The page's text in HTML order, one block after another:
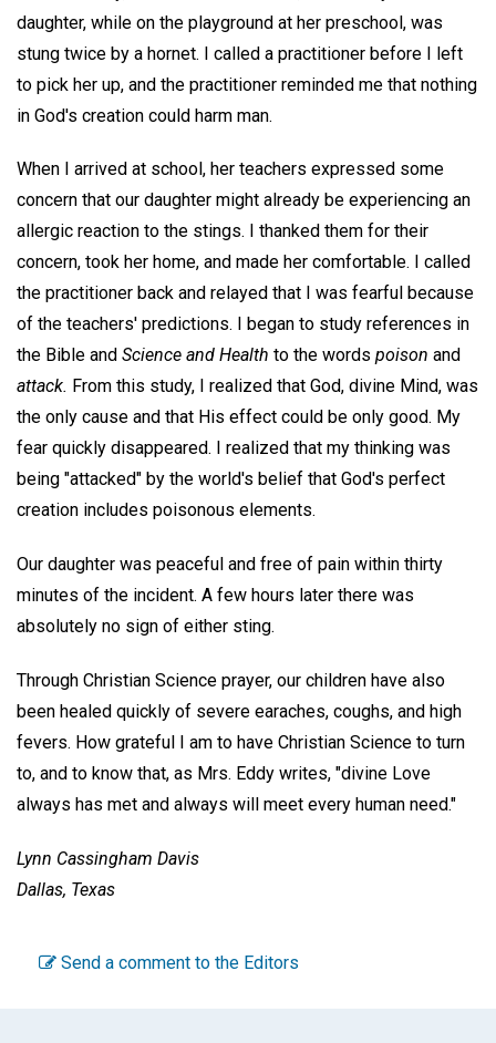
daughter, while on the playground at her preschool, was
stung twice by a hornet. I called a practitioner before I left
to pick her up, and the practitioner reminded me that nothing
in God's creation could harm man.
When I arrived at school, her teachers expressed some
concern that our daughter might already be experiencing an
allergic reaction to the stings. I thanked them for their
concern, took her home, and made her comfortable. I called
the practitioner back and relayed that I was fearful because
of the teachers' predictions. I began to study references in
the Bible and Science and Health to the words poison and
attack. From this study, I realized that God, divine Mind, was
the only cause and that His effect could be only good. My
fear quickly disappeared. I realized that my thinking was
being "attacked" by the world's belief that God's perfect
creation includes poisonous elements.
Our daughter was peaceful and free of pain within thirty
minutes of the incident. A few hours later there was
absolutely no sign of either sting.
Through Christian Science prayer, our children have also
been healed quickly of severe earaches, coughs, and high
fevers. How grateful I am to have Christian Science to turn
to, and to know that, as Mrs. Eddy writes, "divine Love
always has met and always will meet every human need."
Lynn Cassingham Davis
Dallas, Texas
Send a comment to the Editors